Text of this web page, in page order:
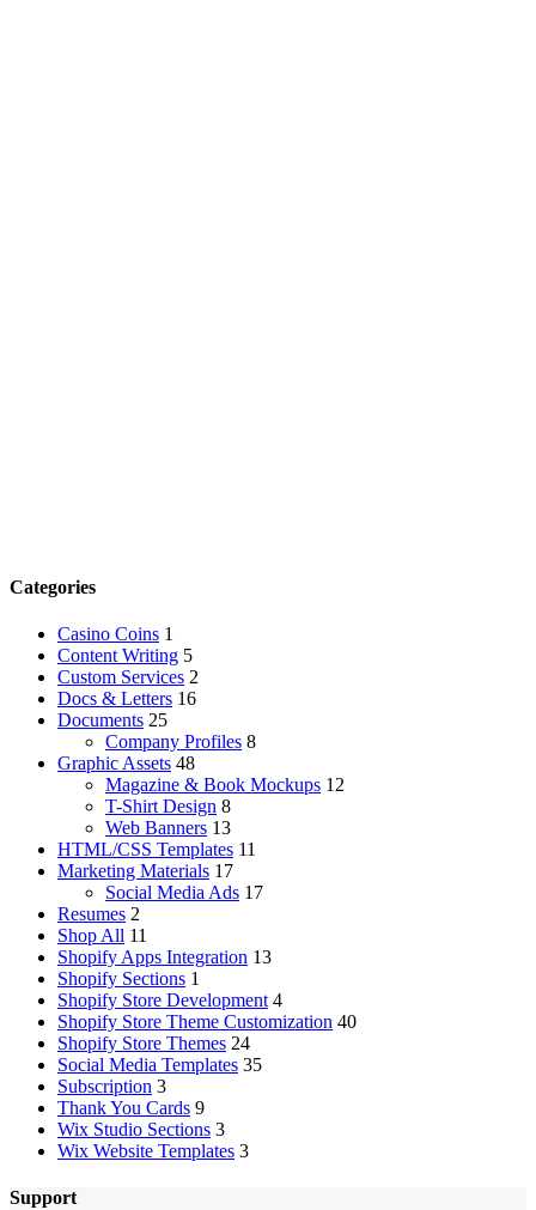
Categories
Casino Coins 1
Content Writing 5
Custom Services 2
Docs & Letters 16
Documents 25
Company Profiles 8
Graphic Assets 48
Magazine & Book Mockups 12
T-Shirt Design 8
Web Banners 13
HTML/CSS Templates 11
Marketing Materials 17
Social Media Ads 17
Resumes 2
Shop All 11
Shopify Apps Integration 13
Shopify Sections 1
Shopify Store Development 4
Shopify Store Theme Customization 40
Shopify Store Themes 24
Social Media Templates 35
Subscription 3
Thank You Cards 9
Wix Studio Sections 3
Wix Website Templates 3
Support